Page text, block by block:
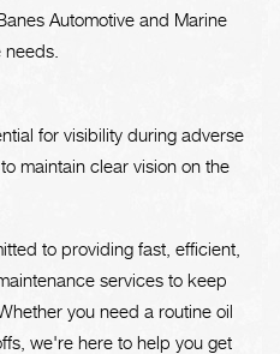
Automotive and Marine
for visibility during adverse
maintain clear vision on the
to providing fast, efficient,
services to keep
you need a routine oil
we're here to help you get